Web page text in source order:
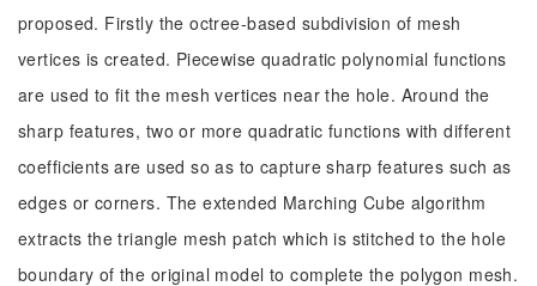
proposed. Firstly the octree-based subdivision of mesh
vertices is created. Piecewise quadratic polynomial functions
are used to fit the mesh vertices near the hole. Around the
sharp features, two or more quadratic functions with different
coefficients are used so as to capture sharp features such as
edges or corners. The extended Marching Cube algorithm
extracts the triangle mesh patch which is stitched to the hole
boundary of the original model to complete the polygon mesh.